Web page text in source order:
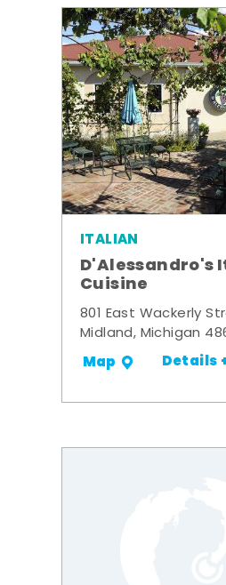
ITALIAN
D'Alessandro's
Cuisine
801 East Wackerly
Midland, Michigan
Map Details